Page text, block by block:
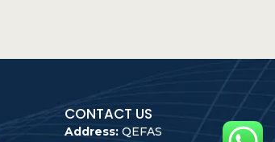
CONTACT US
Address: QEFAS